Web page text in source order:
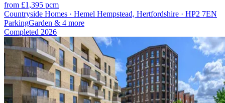
from £1,395 pcm
Countryside Homes · Hemel Hempstead, Hertfordshire · HP2 7EN
ParkingGarden & 4 more
Completed 2026